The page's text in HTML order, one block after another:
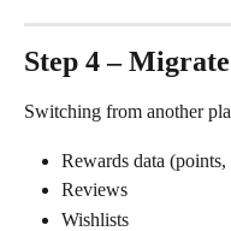
Step 4 –
Switching from another
Rewards data
Reviews
Wishlists